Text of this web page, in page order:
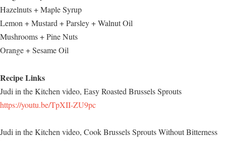
Hazelnuts + Maple Syrup
Lemon + Mustard + Parsley + Walnut Oil
Mushrooms + Pine Nuts
Orange + Sesame Oil
Recipe Links
Judi in the Kitchen video, Easy Roasted Brussels Sprouts
https://youtu.be/TpXII-ZU9pc
Judi in the Kitchen video, Cook Brussels Sprouts Without Bitterness